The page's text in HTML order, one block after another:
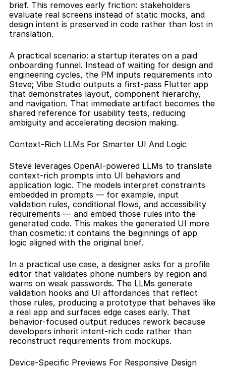
brief. This removes early friction: stakeholders
evaluate real screens instead of static mocks, and
design intent is preserved in code rather than lost in
translation.
A practical scenario: a startup iterates on a paid
onboarding funnel. Instead of waiting for design and
engineering cycles, the PM inputs requirements into
Steve; Vibe Studio outputs a first-pass Flutter app
that demonstrates layout, component hierarchy,
and navigation. That immediate artifact becomes the
shared reference for usability tests, reducing
ambiguity and accelerating decision making.
Context-Rich LLMs For Smarter UI And Logic
Steve leverages OpenAI-powered LLMs to translate
context-rich prompts into UI behaviors and
application logic. The models interpret constraints
embedded in prompts — for example, input
validation rules, conditional flows, and accessibility
requirements — and embed those rules into the
generated code. This makes the generated UI more
than cosmetic: it contains the beginnings of app
logic aligned with the original brief.
In a practical use case, a designer asks for a profile
editor that validates phone numbers by region and
warns on weak passwords. The LLMs generate
validation hooks and UI affordances that reflect
those rules, producing a prototype that behaves like
a real app and surfaces edge cases early. That
behavior-focused output reduces rework because
developers inherit intent-rich code rather than
reconstruct requirements from mockups.
Device-Specific Previews For Responsive Design